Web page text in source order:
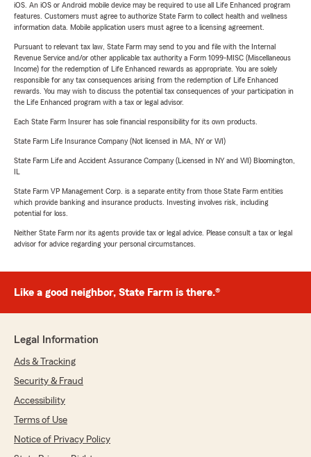
iOS. An iOS or Android mobile device may be required to use all Life Enhanced program
features. Customers must agree to authorize State Farm to collect health and wellness
information data. Mobile application users must agree to a licensing agreement.
Pursuant to relevant tax law, State Farm may send to you and file with the Internal
Revenue Service and/or other applicable tax authority a Form 1099-MISC (Miscellaneous
Income) for the redemption of Life Enhanced rewards as appropriate. You are solely
responsible for any tax consequences arising from the redemption of Life Enhanced
rewards. You may wish to discuss the potential tax consequences of your participation in
the Life Enhanced program with a tax or legal advisor.
Each State Farm Insurer has sole financial responsibility for its own products.
State Farm Life Insurance Company (Not licensed in MA, NY or WI)
State Farm Life and Accident Assurance Company (Licensed in NY and WI) Bloomington,
State Farm VP Management Corp. is a separate entity from those State Farm entities
which provide banking and insurance products. Investing involves risk, including
potential for loss.
Neither State Farm nor its agents provide tax or legal advice. Please consult a tax or legal
advisor for advice regarding your personal circumstances.
Like a good neighbor, State Farm is there.®
Legal Information
Ads & Tracking
Security & Fraud
Accessibility
Terms of Use
Notice of Privacy Policy